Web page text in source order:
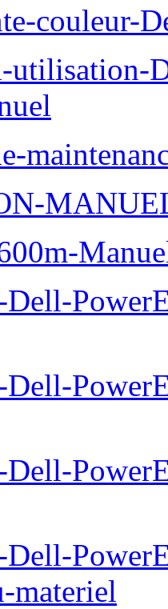
couleur-
utilisation-
Dell-
Dell-
Dell-
Dell-
materiel